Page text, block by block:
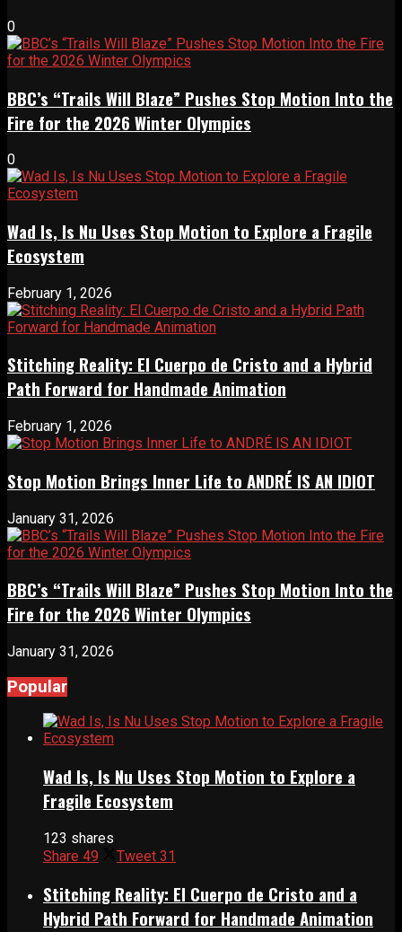
0
BBC’s “Trails Will Blaze” Pushes Stop Motion Into the
Fire for the 2026 Winter Olympics
0
Wad Is, Is Nu Uses Stop Motion to Explore a Fragile
Ecosystem
February 1, 2026
Stitching Reality: El Cuerpo de Cristo and a Hybrid
Path Forward for Handmade Animation
February 1, 2026
Stop Motion Brings Inner Life to ANDRÉ IS AN IDIOT
January 31, 2026
BBC’s “Trails Will Blaze” Pushes Stop Motion Into the
Fire for the 2026 Winter Olympics
January 31, 2026
Popular
Wad Is, Is Nu Uses Stop Motion to Explore a
Fragile Ecosystem
123 shares
Share 49 Tweet 31
Stitching Reality: El Cuerpo de Cristo and a
Hybrid Path Forward for Handmade Animation